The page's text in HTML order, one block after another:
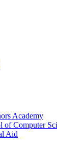
Academy
of Computer
Aid